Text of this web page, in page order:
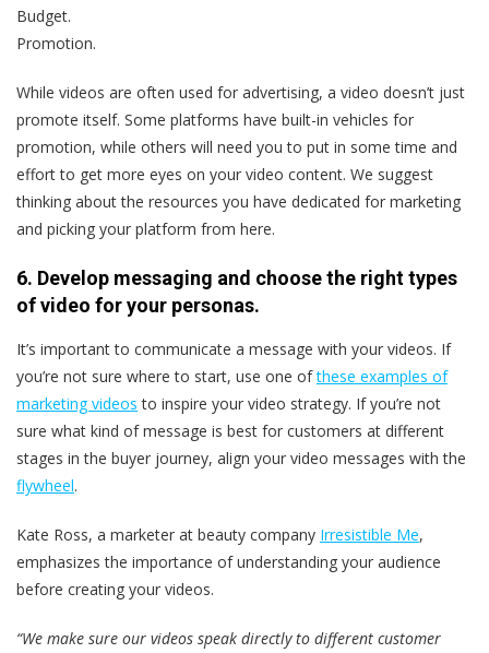
Budget.
Promotion.
While videos are often used for advertising, a video doesn’t just
promote itself. Some platforms have built-in vehicles for
promotion, while others will need you to put in some time and
effort to get more eyes on your video content. We suggest
thinking about the resources you have dedicated for marketing
and picking your platform from here.
6. Develop messaging and choose the right types
of video for your personas.
It’s important to communicate a message with your videos. If
you’re not sure where to start, use one ofthese examples of
marketing videos to inspire your video strategy. If you’re not
sure what kind of message is best for customers at different
stages in the buyer journey, align your video messages with the
flywheel.
Kate Ross, a marketer at beauty company Irresistible Me,
emphasizes the importance of understanding your audience
before creating your videos.
“We make sure our videos speak directly to different customer